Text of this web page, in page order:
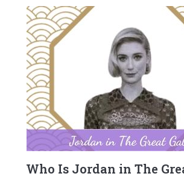
Who Is Jordan in The